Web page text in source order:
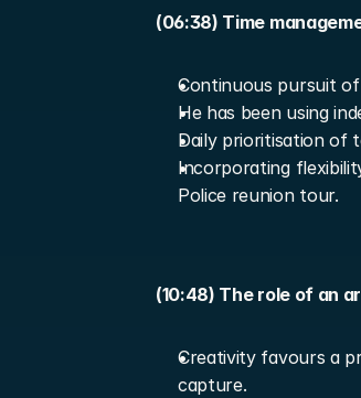
(06:38) Time
Continuous pursuit
He has been using
Daily prioritisation of
Incorporating
Police reunion tour.
(10:48) The role of an
Creativity favours a
capture.